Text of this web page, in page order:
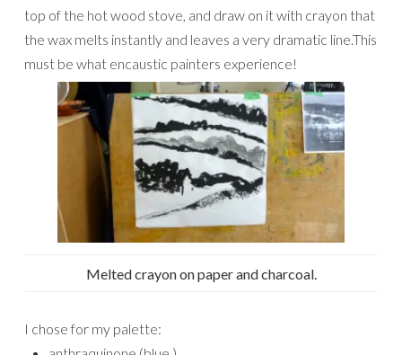
top of the hot wood stove, and draw on it with crayon that
the wax melts instantly and leaves a very dramatic line.This
must be what encaustic painters experience!
Melted crayon on paper and charcoal.
I chose for my palette: